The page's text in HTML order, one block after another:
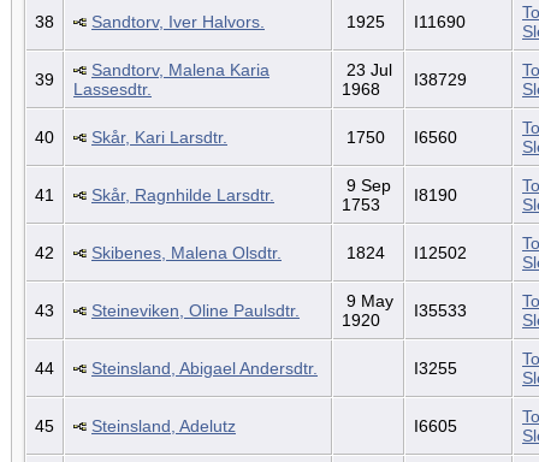
38 Sandtorv, Iver Halvors. 1925 I11690
39
Sandtorv, Malena Karia
Lassesdtr.
23 Jul
1968
I38729
40 Skår, Kari Larsdtr. 1750 I6560
41 Skår, Ragnhilde Larsdtr.
9 Sep
1753
I8190
42 Skibenes, Malena Olsdtr. 1824 I12502
43 Steineviken, Oline Paulsdtr.
9 May
1920
I35533
44 Steinsland, Abigael Andersdtr. I3255
45 Steinsland, Adelutz I6605